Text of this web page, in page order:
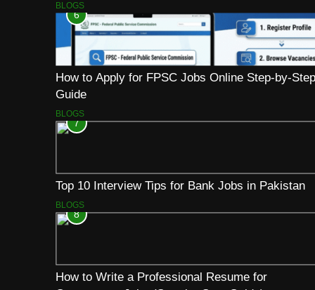
BLOGS
6
How to Apply for FPSC Jobs Online Step-by-Step
Guide
BLOGS
7
Top 10 Interview Tips for Bank Jobs in Pakistan
BLOGS
8
How to Write a Professional Resume for